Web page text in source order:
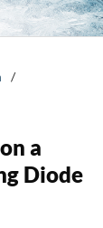
/
a
Diode